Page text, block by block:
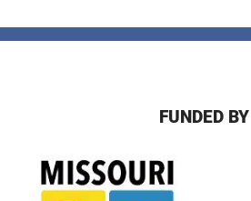
FUNDED BY